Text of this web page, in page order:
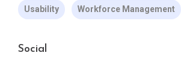
Usability Workforce Management
Social